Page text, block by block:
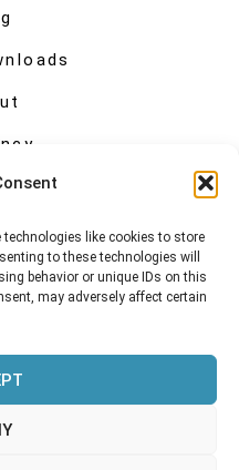
technologies like cookies to store
to these technologies will
behavior or unique IDs on this
may adversely affect certain